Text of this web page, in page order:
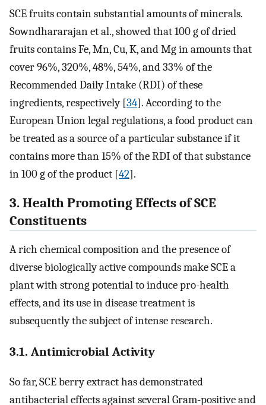
SCE fruits contain substantial amounts of minerals.
Sowndhararajan et al., showed that 100 g of dried
fruits contains Fe, Mn, Cu, K, and Mg in amounts that
cover 96%, 320%, 48%, 54%, and 33% of the
Recommended Daily Intake (RDI) of these
ingredients, respectively [34]. According to the
European Union legal regulations, a food product can
be treated as a source of a particular substance if it
contains more than 15% of the RDI of that substance
in 100 g of the product [42].
3. Health Promoting Effects of SCE
Constituents
A rich chemical composition and the presence of
diverse biologically active compounds make SCE a
plant with strong potential to induce pro-health
effects, and its use in disease treatment is
subsequently the subject of intense research.
3.1. Antimicrobial Activity
So far, SCE berry extract has demonstrated
antibacterial effects against several Gram-positive and